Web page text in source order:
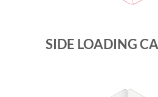
SIDE LOADING